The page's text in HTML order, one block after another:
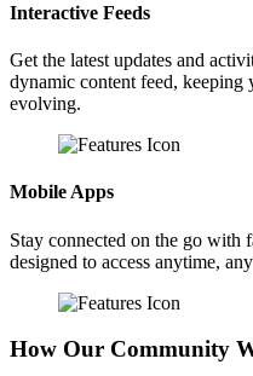
Interactive Feeds
Get the latest updates and
dynamic content feed, keeping
evolving.
Mobile Apps
Stay connected on the go with
designed to access anytime,
How Our Community